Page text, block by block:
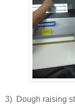
3) Dough raising